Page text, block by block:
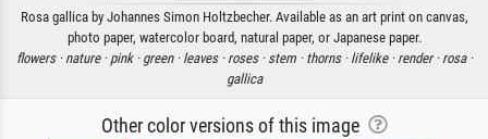
Rosa gallica by Johannes Simon Holtzbecher. Available as an art print on canvas,
photo paper, watercolor board, natural paper, or Japanese paper.
flowers · nature · pink · green · leaves · roses · stem · thorns · lifelike · render · rosa ·
gallica
Other color versions of this image